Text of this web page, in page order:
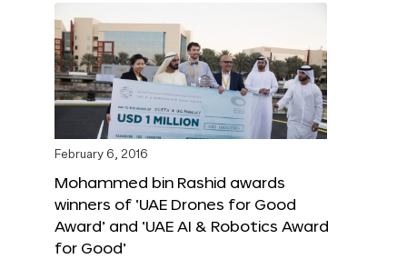
February 6, 2016
Mohammed bin Rashid awards
winners of ‘UAE Drones for Good
Award’ and ‘UAE AI & Robotics Award
for Good’